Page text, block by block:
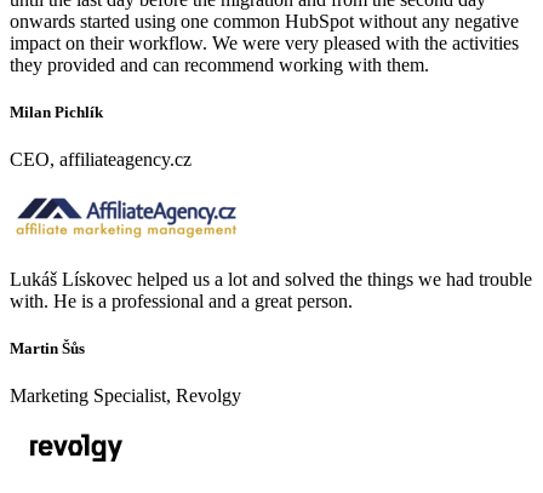
onwards started using one common HubSpot without any negative
impact on their workflow. We were very pleased with the activities
they provided and can recommend working with them.
Milan Pichlík
CEO, affiliateagency.cz
Lukáš Lískovec helped us a lot and solved the things we had trouble
with. He is a professional and a great person.
Martin Šůs
Marketing Specialist, Revolgy